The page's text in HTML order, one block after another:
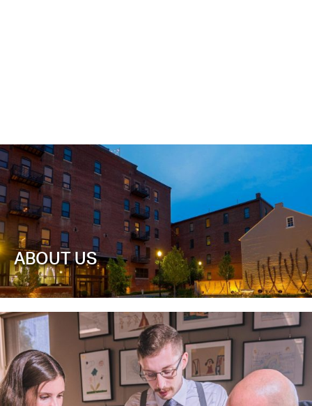
ABOUT US